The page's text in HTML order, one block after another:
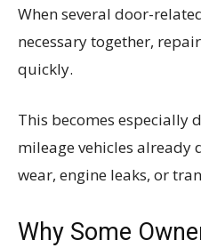
When several door-
necessary together,
quickly.
This becomes especially
mileage vehicles already
wear, engine leaks, or
Why Some